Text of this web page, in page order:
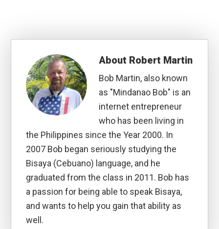
About Robert Martin
Bob Martin, also known
as "Mindanao Bob" is an
internet entrepreneur
who has been living in
the Philippines since the Year 2000. In
2007 Bob began seriously studying the
Bisaya (Cebuano) language, and he
graduated from the class in 2011. Bob has
a passion for being able to speak Bisaya,
and wants to help you gain that ability as
well.